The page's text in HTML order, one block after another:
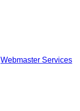
Webmaster Services